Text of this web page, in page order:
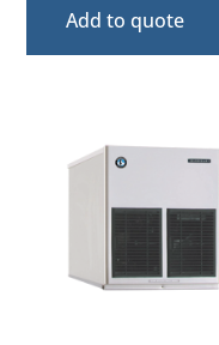
Add to quote